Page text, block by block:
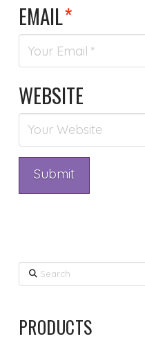
EMAIL*
WEBSITE
Search
PRODUCTS